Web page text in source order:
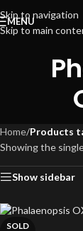
Skip to navigation
Skip to main
MENU
Home/Products
Showing the
Show sidebar
SOLD